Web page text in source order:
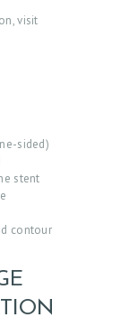
visit
sided)
stent
contour